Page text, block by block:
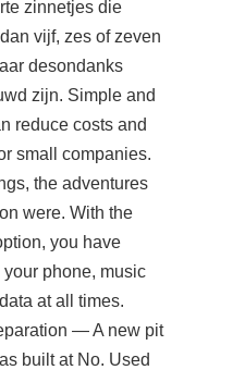
zinnetjes die
vijf, zes of zeven
desondanks
zijn. Simple and
reduce costs and
small companies.
the adventures
were. With the
you have
phone, music
at all times.
— A new pit
built at No. Used